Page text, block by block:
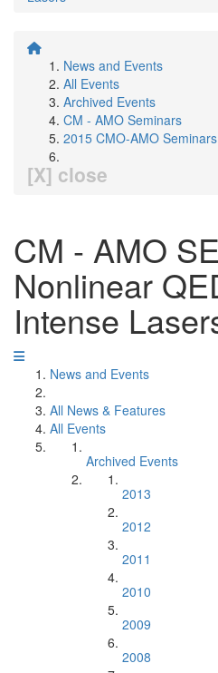
News and Events
All Events
Archived Events
CM - AMO Seminars
2015 CMO-AMO Seminars
[X] close
CM - AMO
Nonlinear
Intense
News and Events
All News & Features
All Events
Archived Events
2013
2012
2011
2010
2009
2008